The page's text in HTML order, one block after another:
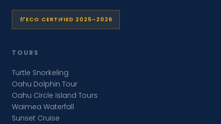
ECO CERTIFIED 2025–2026
TOURS
Turtle Snorkeling
Oahu Dolphin Tour
Oahu Circle Island Tours
Waimea Waterfall
Sunset Cruise